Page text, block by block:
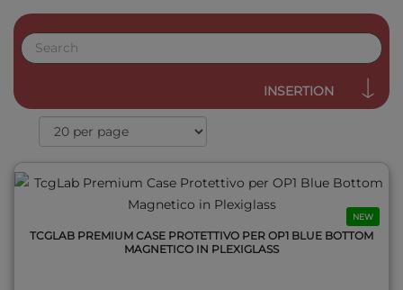
INSERTION
NEW
TCGLAB PREMIUM CASE PROTETTIVO PER OP1 BLUE BOTTOM
MAGNETICO IN PLEXIGLASS